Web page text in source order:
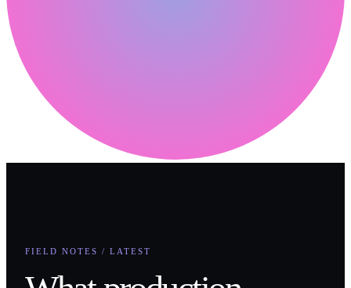
FIELD NOTES / LATEST